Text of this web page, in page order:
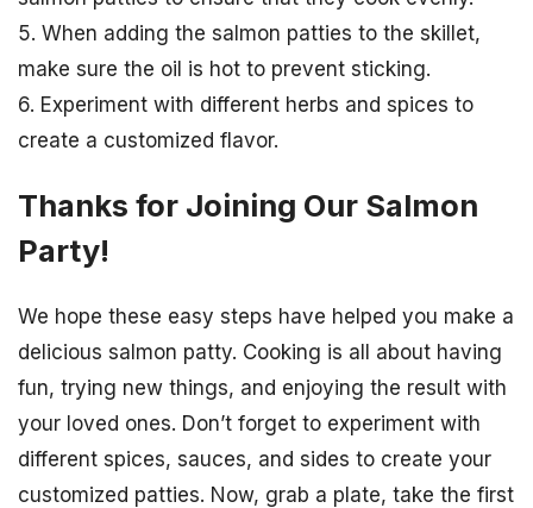
5. When adding the salmon patties to the skillet,
make sure the oil is hot to prevent sticking.
6. Experiment with different herbs and spices to
create a customized flavor.
Thanks for Joining Our Salmon
Party!
We hope these easy steps have helped you make a
delicious salmon patty. Cooking is all about having
fun, trying new things, and enjoying the result with
your loved ones. Don’t forget to experiment with
different spices, sauces, and sides to create your
customized patties. Now, grab a plate, take the first